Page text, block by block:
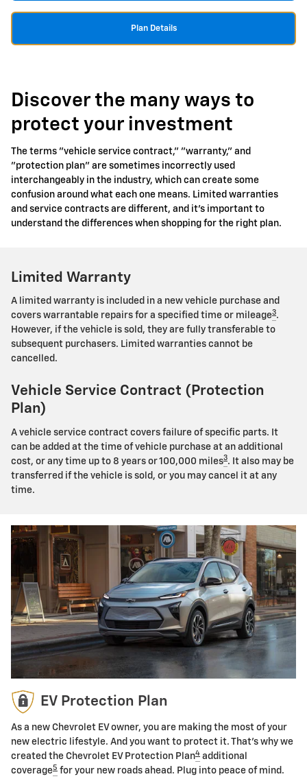
Plan Details
Discover the many ways to
protect your investment
The terms "vehicle service contract," "warranty," and
"protection plan" are sometimes incorrectly used
interchangeably in the industry, which can create some
confusion around what each one means. Limited warranties
and service contracts are different, and it's important to
understand the differences when shopping for the right plan.
Limited Warranty
A limited warranty is included in a new vehicle purchase and
covers warrantable repairs for a specified time or mileage3.
However, if the vehicle is sold, they are fully transferable to
subsequent purchasers. Limited warranties cannot be
cancelled.
Vehicle Service Contract (Protection
Plan)
A vehicle service contract covers failure of specific parts. It
can be added at the time of vehicle purchase at an additional
cost, or any time up to 8 years or 100,000 miles3. It also may be
transferred if the vehicle is sold, or you may cancel it at any
time.
EV Protection Plan
As a new Chevrolet EV owner, you are making the most of your
new electric lifestyle. And you want to protect it. That's why we
created the Chevrolet EV Protection Plan4 additional
coverage5 for your new roads ahead. Plug into peace of mind.